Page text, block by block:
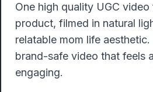
One high quality UGC
product, filmed in natural
relatable mom life
brand-safe video that feels
engaging.